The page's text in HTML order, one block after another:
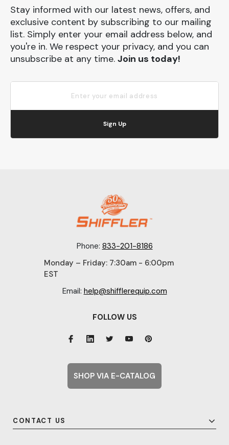
Stay informed with our latest news, offers, and
exclusive content by subscribing to our mailing
list. Simply enter your email address below, and
you're in. We respect your privacy, and you can
unsubscribe at any time. Join us today!
Sign Up
Phone: 833-201-8186
Monday – Friday: 7:30am - 6:00pm
EST
Email: help@shifflerequip.com
CONTACT US
FOLLOW US
SHOP VIA E-CATALOG